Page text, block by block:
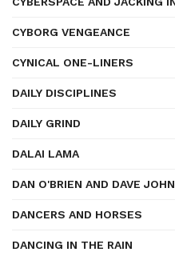
CYBORG VENGEANCE
CYNICAL ONE-LINERS
DAILY DISCIPLINES
DAILY GRIND
DALAI LAMA
DAN O'BRIEN AND DAVE
DANCERS AND HORSES
DANCING IN THE RAIN